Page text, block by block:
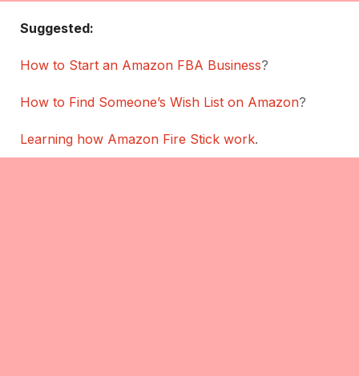
Suggested:
How to Start an Amazon FBA Business?
How to Find Someone’s Wish List on Amazon?
Learning how Amazon Fire Stick work.